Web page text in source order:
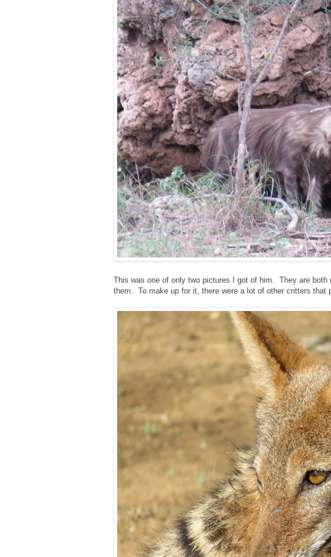
This was one of only two pictures I got of him. They are
them. To make up for it, there were a lot of other critters that